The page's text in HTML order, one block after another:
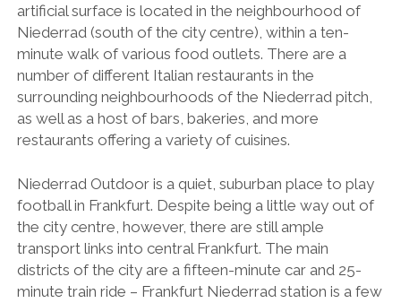
artificial surface is located in the neighbourhood of
Niederrad (south of the city centre), within a ten-
minute walk of various food outlets. There are a
number of different Italian restaurants in the
surrounding neighbourhoods of the Niederrad pitch,
as well as a host of bars, bakeries, and more
restaurants offering a variety of cuisines.
Niederrad Outdoor is a quiet, suburban place to play
football in Frankfurt. Despite being a little way out of
the city centre, however, there are still ample
transport links into central Frankfurt. The main
districts of the city are a fifteen-minute car and 25-
minute train ride – Frankfurt Niederrad station is a few